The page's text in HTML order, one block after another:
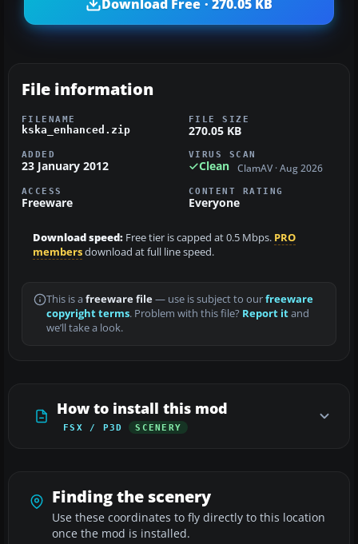
Download Free · 270.05 KB
File information
FILENAME
kska_enhanced.zip
FILE SIZE
270.05 KB
ADDED
23 January 2012
VIRUS SCAN
Clean ClamAV · Aug 2026
ACCESS
Freeware
CONTENT RATING
Everyone
Download speed: Free tier is capped at 0.5 Mbps. PRO
membersdownload at full line speed.
This is a freeware file— use is subject to ourfreeware
copyright terms. Problem with this file? Report itand
we’ll take a look.
How to install this mod
FSX / P3D SCENERY
Finding the scenery
Use these coordinates to fly directly to this location
once the mod is installed.